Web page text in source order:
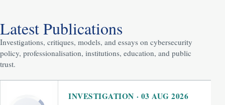
Latest Publications
Investigations, critiques, models, and essays on cybersecurity
policy, professionalisation, institutions, education, and public
trust.
INVESTIGATION · 03 AUG 2026